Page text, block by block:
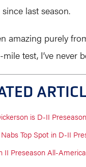
last season.
amazing purely
test, I’ve never
is D-II
Top Spot in D-II
II Preseason All-